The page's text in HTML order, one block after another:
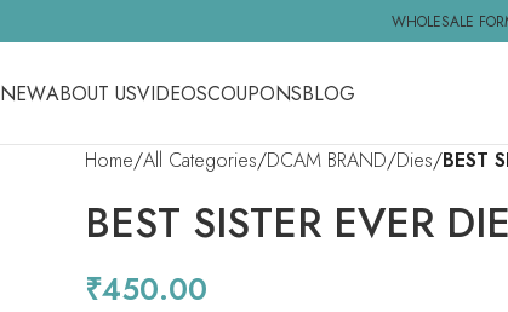
WHOLESALE
NEWABOUT USVIDEOSCOUPONSBLOG
Home All Categories DCAM BRAND Dies BEST
BEST SISTER EVER
₹450.00